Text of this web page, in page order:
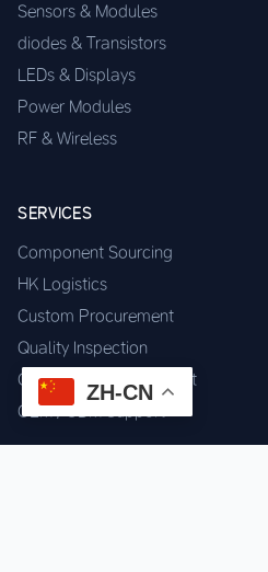
Sensors & Modules
diodes & Transistors
LEDs & Displays
Power Modules
RF & Wireless
SERVICES
Component Sourcing
HK Logistics
Custom Procurement
Quality Inspection
Cross-border Fulfillment
OEM / ODM Support
ZH-CN